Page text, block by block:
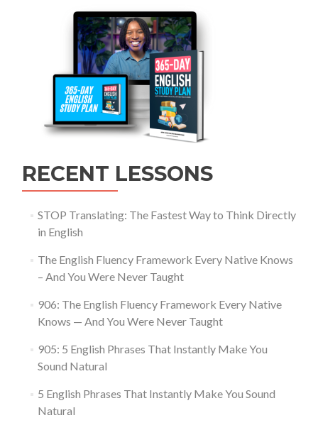
RECENT LESSONS
STOP Translating: The Fastest Way to Think Directly
in English
The English Fluency Framework Every Native Knows
– And You Were Never Taught
906: The English Fluency Framework Every Native
Knows — And You Were Never Taught
905: 5 English Phrases That Instantly Make You
Sound Natural
5 English Phrases That Instantly Make You Sound
Natural